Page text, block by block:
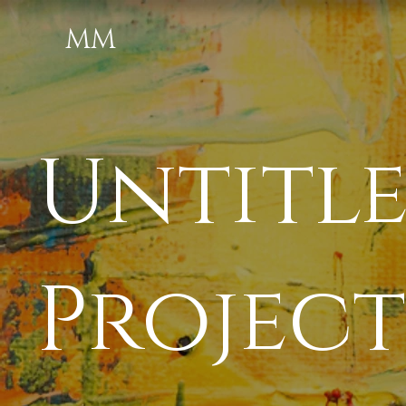
MM
Project